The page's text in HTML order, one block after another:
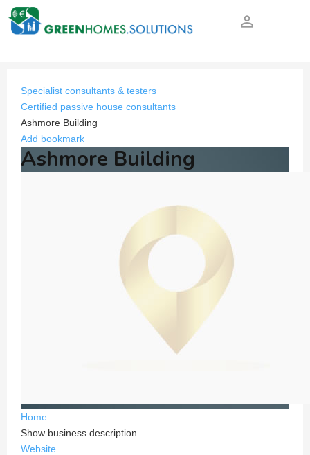
person_outline
Specialist consultants & testers
Certified passive house consultants
Ashmore Building
Add bookmark
Ashmore Building
Home
Show business description
Website